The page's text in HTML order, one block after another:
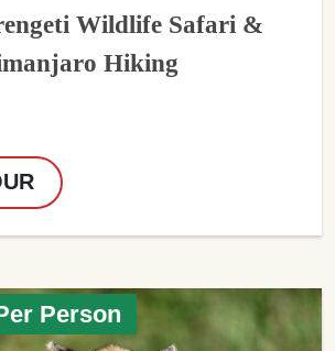
Wildlife Safari &
Hiking
Person